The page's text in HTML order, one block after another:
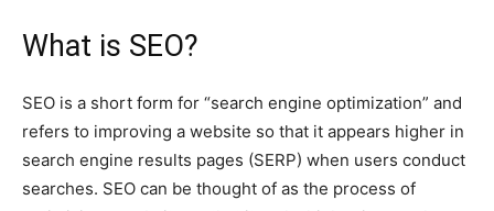
What is SEO?
SEO is a short form for “search engine optimization” and
refers to improving a website so that it appears higher in
search engine results pages (SERP) when users conduct
searches. SEO can be thought of as the process of